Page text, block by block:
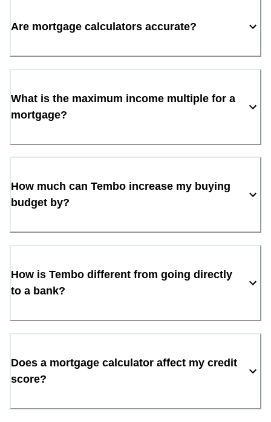
Are mortgage calculators accurate?
What is the maximum income multiple for a
mortgage?
How much can Tembo increase my buying
budget by?
How is Tembo different from going directly
to a bank?
Does a mortgage calculator affect my credit
score?